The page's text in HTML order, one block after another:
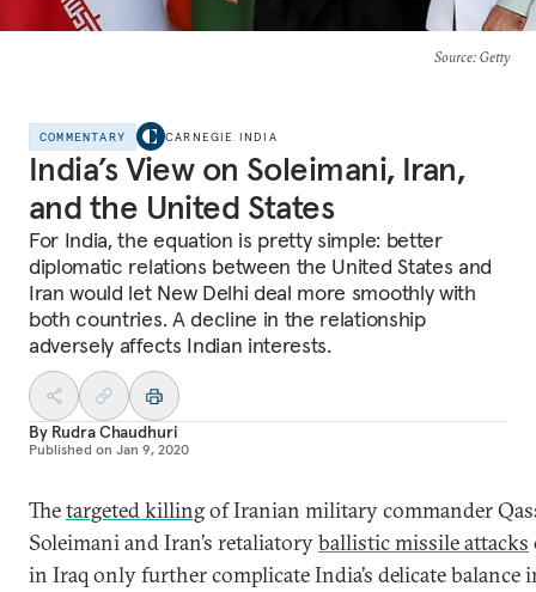
Source: Getty
COMMENTARY CARNEGIE INDIA
India’s View on Soleimani, Iran,
and the United States
For India, the equation is pretty simple: better
diplomatic relations between the United States and
Iran would let New Delhi deal more smoothly with
both countries. A decline in the relationship
adversely affects Indian interests.
By Rudra Chaudhuri
Published on Jan 9, 2020
Thetargeted killingof Iranian military commander
Soleimani and Iran’s retaliatoryballistic missile attacks
in Iraq only further complicate India’s delicate balance